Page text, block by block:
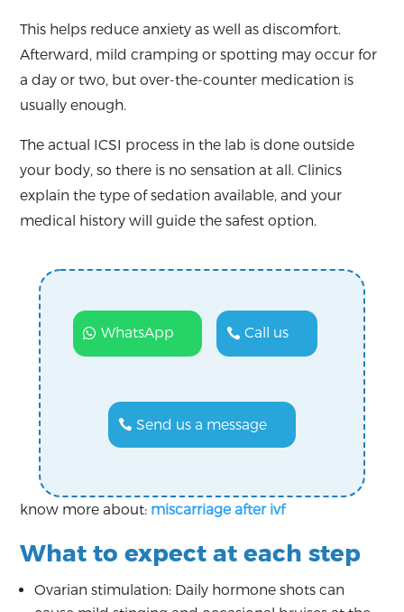
This helps reduce anxiety as well as discomfort.
Afterward, mild cramping or spotting may occur for
a day or two, but over-the-counter medication is
usually enough.
The actual ICSI process in the lab is done outside
your body, so there is no sensation at all. Clinics
explain the type of sedation available, and your
medical history will guide the safest option.
WhatsApp Call us
Send us a message
know more about: miscarriage after ivf
What to expect at each step
Ovarian stimulation: Daily hormone shots can